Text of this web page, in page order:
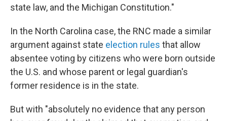
state law, and the Michigan Constitution."
In the North Carolina case, the RNC made a similar
argument against state election rules that allow
absentee voting by citizens who were born outside
the U.S. and whose parent or legal guardian's
former residence is in the state.
But with "absolutely no evidence that any person